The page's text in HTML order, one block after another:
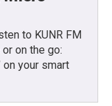
to KUNR FM
on the go:
on your smart